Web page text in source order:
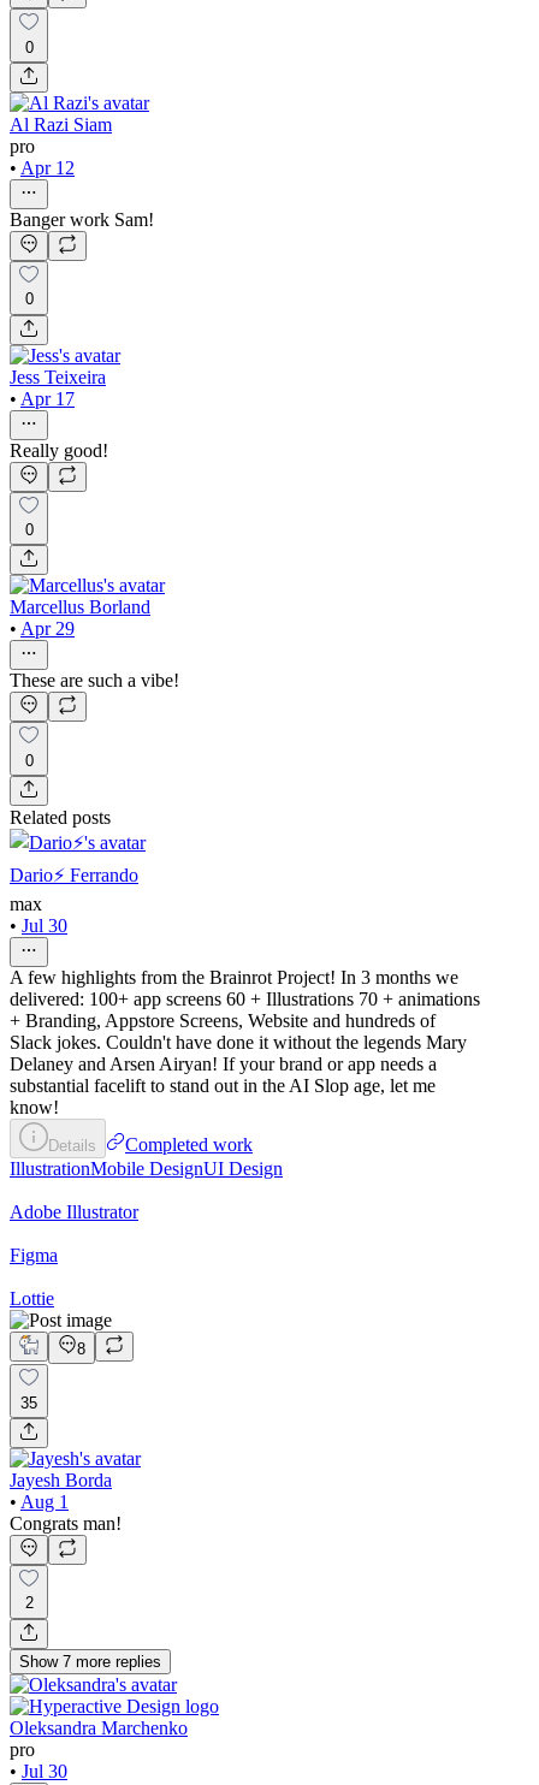
0
Al Razi Siam
pro
• Apr 12
Banger work Sam!
0
Jess Teixeira
• Apr 17
Really good!
0
Marcellus Borland
• Apr 29
These are such a vibe!
0
Related posts
Dario⚡️ Ferrando
max
• Jul 30
A few highlights from the Brainrot Project! In 3 months we
delivered: 100+ app screens 60 + Illustrations 70 + animations
+ Branding, Appstore Screens, Website and hundreds of
Slack jokes. Couldn't have done it without the legends Mary
Delaney and Arsen Airyan! If your brand or app needs a
substantial facelift to stand out in the AI Slop age, let me
know!
Details
Completed work
IllustrationMobile DesignUI Design
Adobe Illustrator
Figma
Lottie
8
35
Jayesh Borda
• Aug 1
Congrats man!
2
Show 7 more replies
Oleksandra Marchenko
pro
• Jul 30